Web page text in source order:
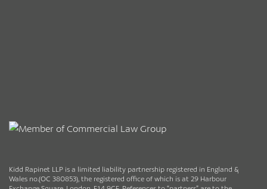
Kidd Rapinet LLP is a limited liability partnership registered in England &
Wales no.(OC 380853), the registered office of which is at 29 Harbour